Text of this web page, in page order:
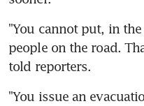
"You cannot put, in
people on the road.
told reporters.
"You issue an